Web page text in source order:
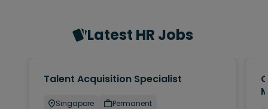
Latest HR Jobs
Talent Acquisition Specialist
Singapore
Permanent